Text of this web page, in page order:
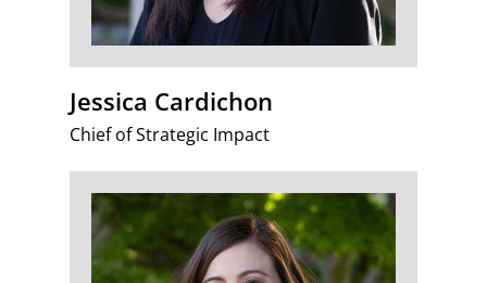
Jessica Cardichon
Chief of Strategic Impact